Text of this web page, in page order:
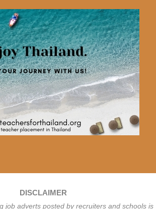
DISCLAIMER
job adverts posted by recruiters and schools is